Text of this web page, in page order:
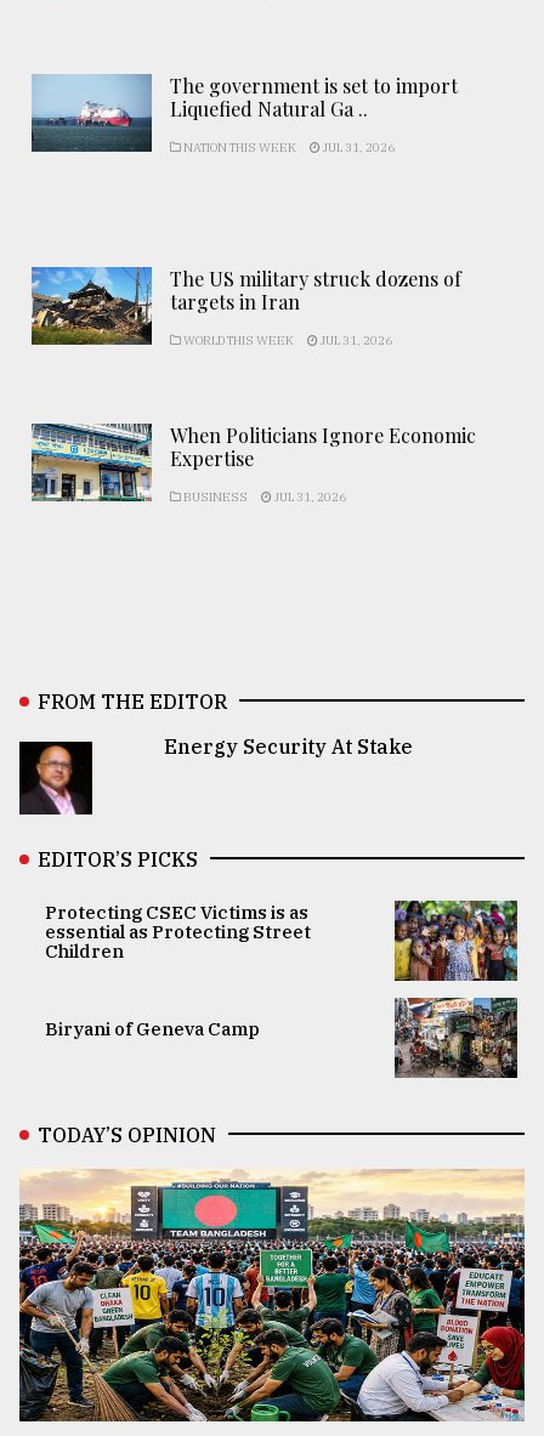
The government is set to import
Liquefied Natural Ga ..
NATION THIS WEEK JUL 31, 2026
The US military struck dozens of
targets in Iran
WORLD THIS WEEK JUL 31, 2026
When Politicians Ignore Economic
Expertise
BUSINESS JUL 31, 2026
FROM THE EDITOR
Energy Security At Stake
EDITOR’S PICKS
Protecting CSEC Victims is as
essential as Protecting Street
Children
Biryani of Geneva Camp
TODAY’S OPINION